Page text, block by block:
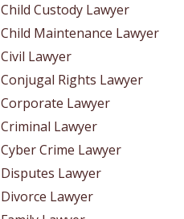
Child Custody Lawyer
Child Maintenance Lawyer
Civil Lawyer
Conjugal Rights Lawyer
Corporate Lawyer
Criminal Lawyer
Cyber Crime Lawyer
Disputes Lawyer
Divorce Lawyer